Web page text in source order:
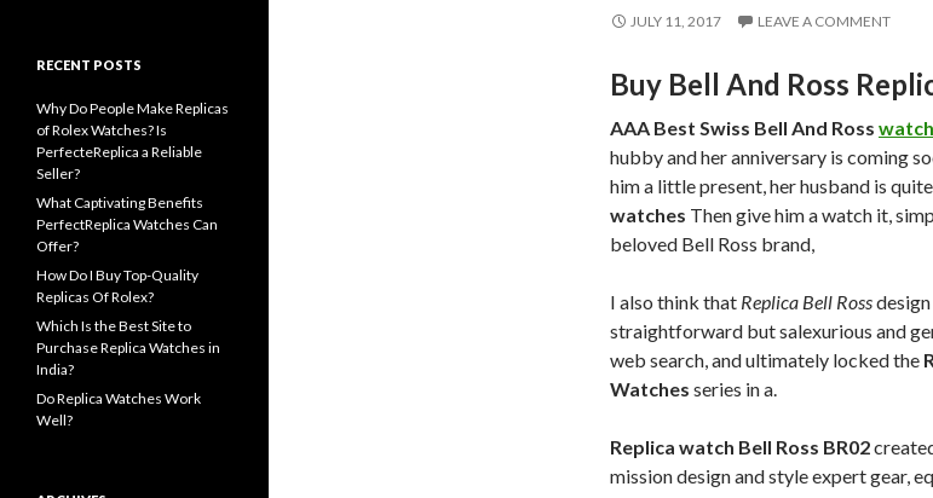
JULY 11, 2017 LEAVE A COMMENT
Buy Bell And Ross
AAA Best Swiss Bell And Ross
hubby and her anniversary is coming
him a little present, her husband is
watches Then give him a watch it,
beloved Bell Ross brand,
I also think that Replica Bell Ross
straightforward but salexurious and
web search, and ultimately locked the
Watches series in a.
Replica watch Bell Ross BR02
mission design and style expert gear,
RECENT POSTS
Why Do People Make Replicas
of Rolex Watches? Is
PerfecteReplica a Reliable
Seller?
What Captivating Benefits
PerfectReplica Watches Can
Offer?
How Do I Buy Top-Quality
Replicas Of Rolex?
Which Is the Best Site to
Purchase Replica Watches in
India?
Do Replica Watches Work
Well?